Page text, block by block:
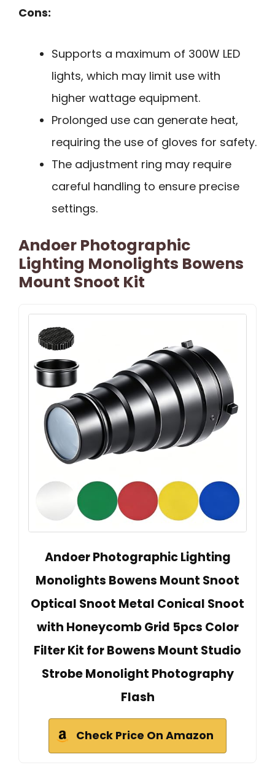
Cons:
Supports a maximum of 300W LED
lights, which may limit use with
higher wattage equipment.
Prolonged use can generate heat,
requiring the use of gloves for safety.
The adjustment ring may require
careful handling to ensure precise
settings.
Andoer Photographic
Lighting Monolights Bowens
Mount Snoot Kit
Andoer Photographic Lighting
Monolights Bowens Mount Snoot
Optical Snoot Metal Conical Snoot
with Honeycomb Grid 5pcs Color
Filter Kit for Bowens Mount Studio
Strobe Monolight Photography
Flash
Check Price On Amazon